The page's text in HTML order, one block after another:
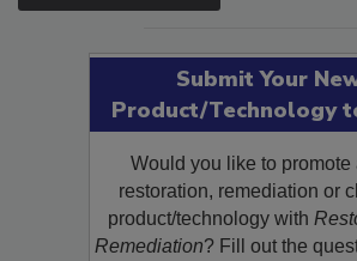
Submit Your
Product/Technology
Would you like to promote
restoration, remediation or
product/technology with
Remediation? Fill out the